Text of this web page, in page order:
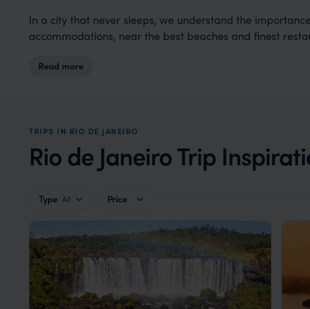
In a city that never sleeps, we understand the
accommodations, near the best beaches and finest
Read more
TRIPS IN RIO DE JANEIRO
Rio de Janeiro Trip
Type All Price